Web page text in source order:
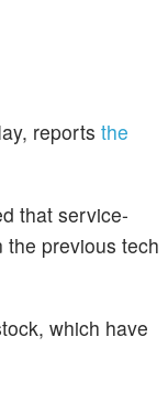
reports the
that service-
previous tech
which have